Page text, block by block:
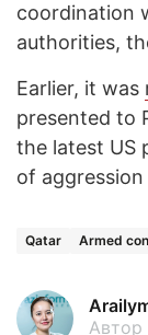
coordination
authorities,
Earlier, it was
presented to
the latest US
of
Qatar Armed
Автор